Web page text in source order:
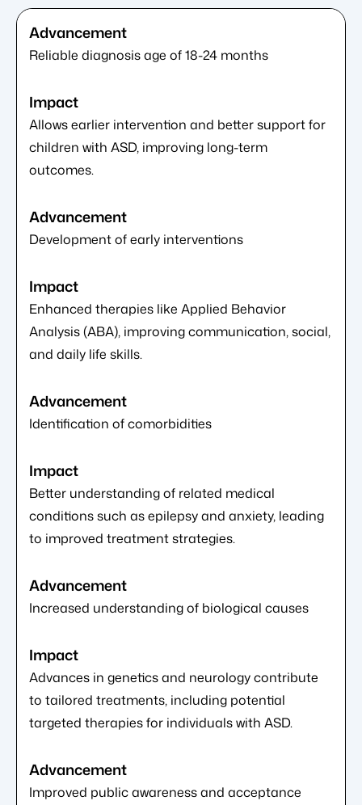
Reliable diagnosis age of 18-24 months
Allows earlier intervention and better support for
children with ASD, improving long-term
outcomes.
Development of early interventions
Enhanced therapies like Applied Behavior
Analysis (ABA), improving communication, social,
and daily life skills.
Identification of comorbidities
Better understanding of related medical
conditions such as epilepsy and anxiety, leading
to improved treatment strategies.
Increased understanding of biological causes
Advances in genetics and neurology contribute
to tailored treatments, including potential
targeted therapies for individuals with ASD.
Improved public awareness and acceptance